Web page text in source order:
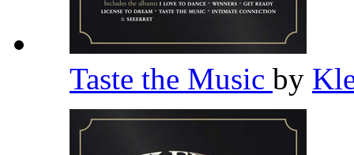
Taste the Music by